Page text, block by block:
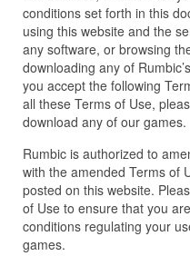
conditions set forth in this
using this website and the
any software, or browsing
downloading any of
you accept the following
all these Terms of Use,
download any of our games.
Rumbic is authorized to
with the amended Terms of
posted on this website.
of Use to ensure that you
conditions regulating your
games.